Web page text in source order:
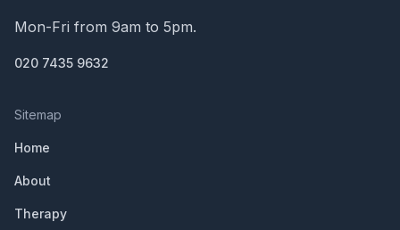
Mon-Fri from 9am to 5pm.
020 7435 9632
Sitemap
Home
About
Therapy